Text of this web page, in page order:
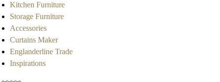
Kitchen Furniture
Storage Furniture
Accessories
Curtains Maker
Englanderline Trade
Inspirations